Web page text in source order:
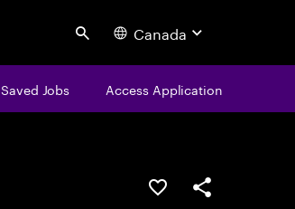
Search Canada
Saved Jobs Access Application
Save this jobShare this job